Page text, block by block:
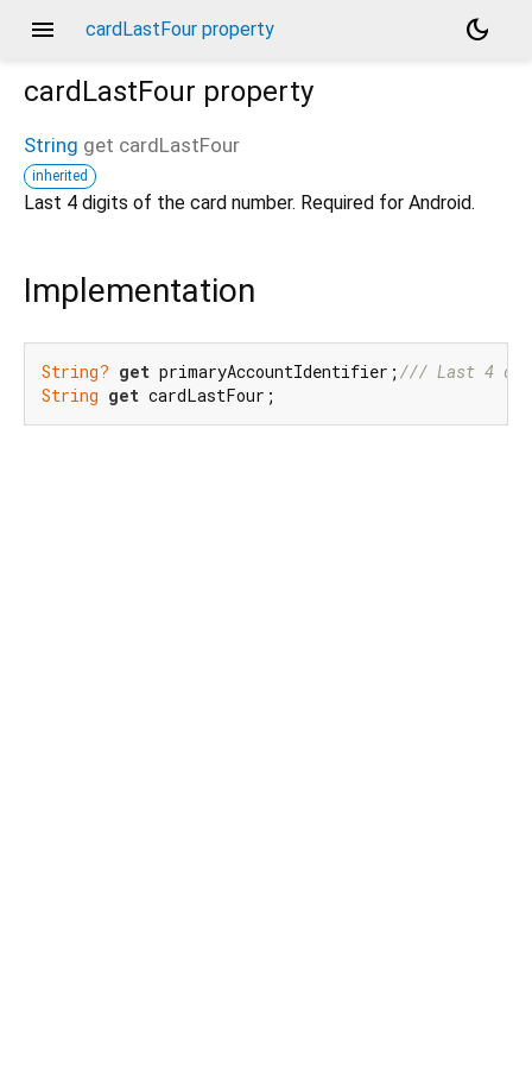
menu cardLastFour property
dark_mode
cardLastFour property
String get cardLastFour
inherited
Last 4 digits of the card number. Required for Android.
Implementation
String? get primaryAccountIdentifier; /// Last 4
String get cardLastFour;